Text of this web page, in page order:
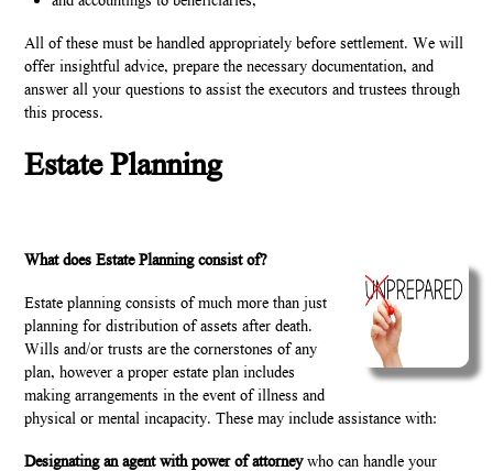
All of these must be handled appropriately before settlement. We will
offer insightful advice, prepare the necessary documentation, and
answer all your questions to assist the executors and trustees through
this process.
Estate Planning
What does Estate Planning consist of?
Estate planning consists of much more than just
planning for distribution of assets after death.
Wills and/or trusts are the cornerstones of any
plan, however a proper estate plan includes
making arrangements in the event of illness and
physical or mental incapacity. These may include assistance with:
Designating an agent with power of attorneywho can handle your